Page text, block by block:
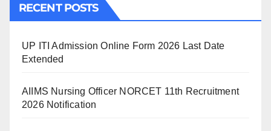
RECENT POSTS
UP ITI Admission Online Form 2026 Last Date
Extended
AIIMS Nursing Officer NORCET 11th Recruitment
2026 Notification